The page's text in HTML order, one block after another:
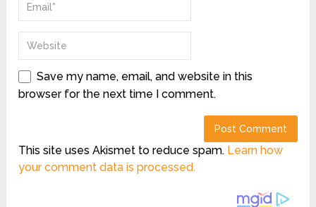
Save my name, email, and website in this
browser for the next time I comment.
This site uses Akismet to reduce spam. Learn how
your comment data is processed.